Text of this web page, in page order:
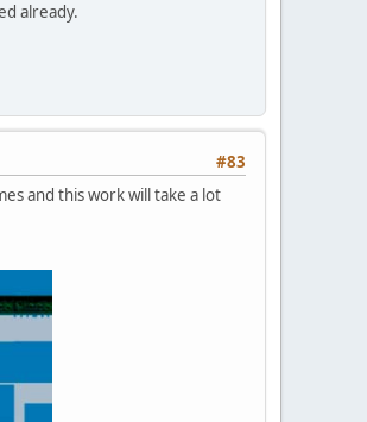
already.
#83
and this work will take a lot